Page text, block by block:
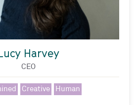
Harvey
CEO
Creative Human